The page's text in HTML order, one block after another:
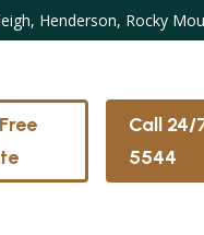
Henderson, Rocky
Call 24/
5544